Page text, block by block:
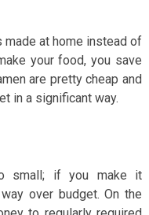
at home instead of
your food, you save
are pretty cheap and
in a significant way.
small; if you make it
over budget. On the